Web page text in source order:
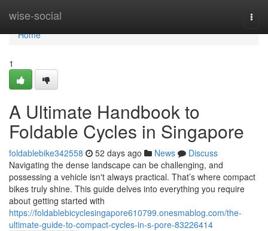
wise-social
Home
Home
1
A Ultimate Handbook to
Foldable Cycles in Singapore
foldablebike342558 52 days ago News
Discuss
Navigating the dense landscape can be challenging, and
possessing a vehicle isn't always practical. That’s where compact
bikes truly shine. This guide delves into everything you require
about getting started with
https://foldablebicyclesingapore610799.onesmablog.com/the-
ultimate-guide-to-compact-cycles-in-s-pore-83226414